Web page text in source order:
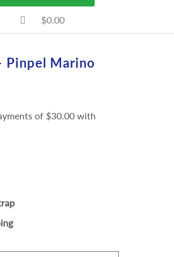
$0.00
Pinpel Marino